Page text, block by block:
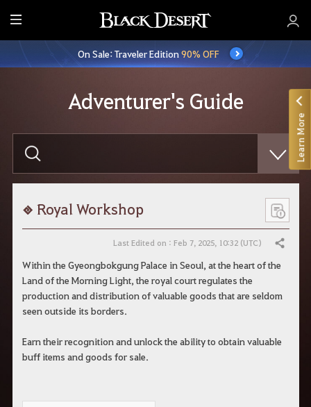
E
n
t
e
u
On Sale: Traveler Edition90% OFF
Adventurer's Guide
e
r
Royal Workshop
Last Edited on : Feb 7, 2025, 10:32 (UTC) Share
Within the Gyeongbokgung Palace in Seoul, at the heart of the
Land of the Morning Light, the royal court regulates the
production and distribution of valuable goods that are seldom
seen outside its borders.
Earn their recognition and unlock the ability to obtain valuable
buff items and goods for sale.
Learn More